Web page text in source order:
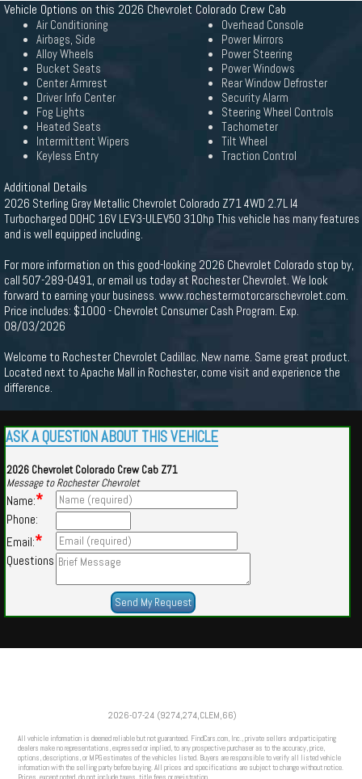
Vehicle Options on this 2026 Chevrolet Colorado Crew Cab
Air Conditioning
Airbags, Side
Alloy Wheels
Bucket Seats
Center Armrest
Driver Info Center
Fog Lights
Heated Seats
Intermittent Wipers
Keyless Entry
Overhead Console
Power Mirrors
Power Steering
Power Windows
Rear Window Defroster
Security Alarm
Steering Wheel Controls
Tachometer
Tilt Wheel
Traction Control
Additional Details
2026 Sterling Gray Metallic Chevrolet Colorado Z71 4WD 2.7L I4
Turbocharged DOHC 16V LEV3-ULEV50 310hp This vehicle has many features
and is well equipped including.
For more information on this good-looking 2026 Chevrolet Colorado stop by,
call 507-289-0491, or email us today at Rochester Chevrolet. We look
forward to earning your business. www.rochestermotorcarschevrolet.com.
Price includes: $1000 - Chevrolet Consumer Cash Program. Exp.
08/03/2026
Welcome to Rochester Chevrolet Cadillac. New name. Same great product.
Located next to Apache Mall in Rochester, come visit and experience the
difference.
ASK A QUESTION ABOUT THIS VEHICLE
2026 Chevrolet Colorado Crew Cab Z71
Message to Rochester Chevrolet
Name:*
Phone:
Email:*
Questions
2026-07-24 (9274,274,CLEM,66)
All vehicle information is deemed reliable but not guaranteed. FindCars.com, Inc., private sellers and participating
dealers make no representations, expressed or implied, to any prospective purchaser as to the accuracy, price,
options, descriptions, or MPG estimates of the vehicles listed. Buyers are responsible to verify all listed vehicle
information with the selling party before buying. All prices and specifications are subject to change without notice.